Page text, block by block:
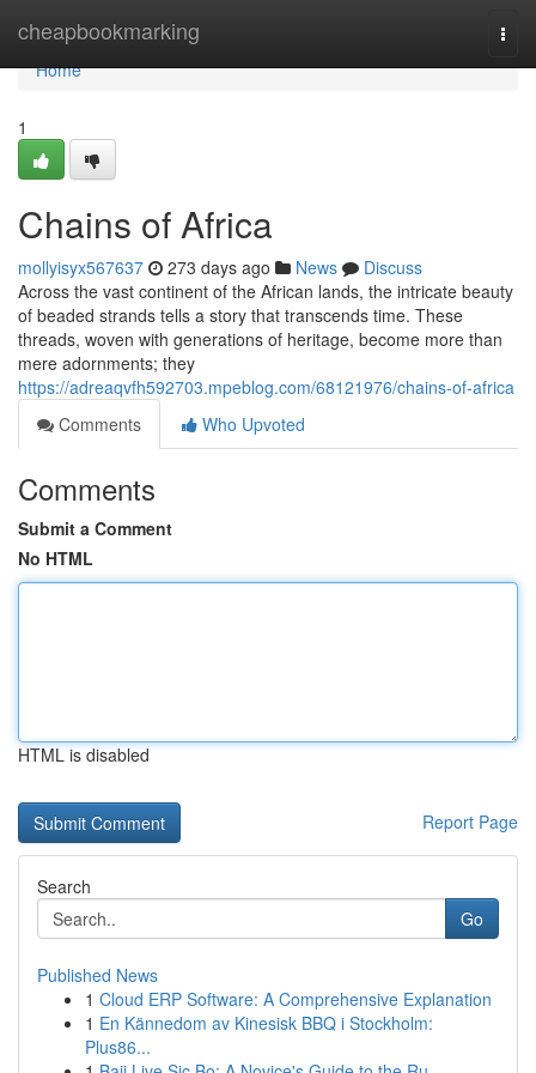
cheapbookmarking
Home
Home
1
Chains of Africa
mollyisyx567637 273 days ago News
Discuss
Across the vast continent of the African lands, the intricate beauty
of beaded strands tells a story that transcends time. These
threads, woven with generations of heritage, become more than
mere adornments; they
https://adreaqvfh592703.mpeblog.com/68121976/chains-of-africa
Comments
Who Upvoted
Comments
Submit a Comment
No HTML
HTML is disabled
Report Page
Search
Go
Published News
1 Cloud ERP Software: A Comprehensive Explanation
1 En Kännedom av Kinesisk BBQ i Stockholm:
Plus86...